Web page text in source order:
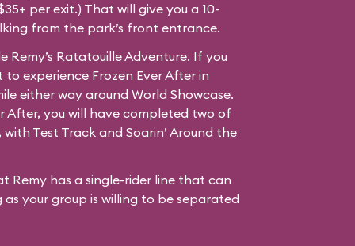
per exit.) That will give you a 10-
from the park’s front entrance.
Remy’s Ratatouille Adventure. If you
experience Frozen Ever After in
either way around World Showcase.
After, you will have completed two of
Test Track and Soarin’ Around the
has a single-rider line that can
your group is willing to be separated